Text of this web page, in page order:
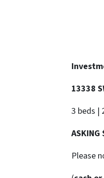
13338
3 beds |
ASKING
Please